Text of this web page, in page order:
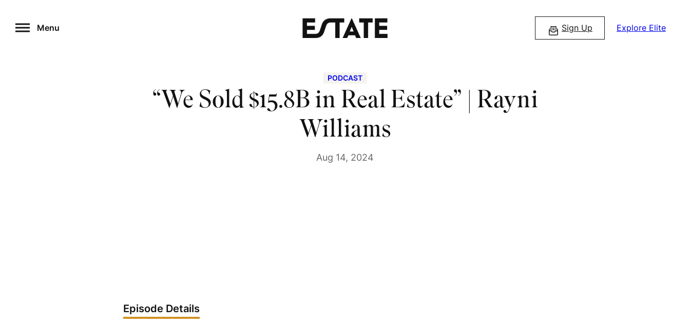
to
Menu Sign Up Explore Elite
PODCAST
“We Sold $15.8B in Real Estate” | Rayni
Williams
Aug 14, 2024
Episode Details